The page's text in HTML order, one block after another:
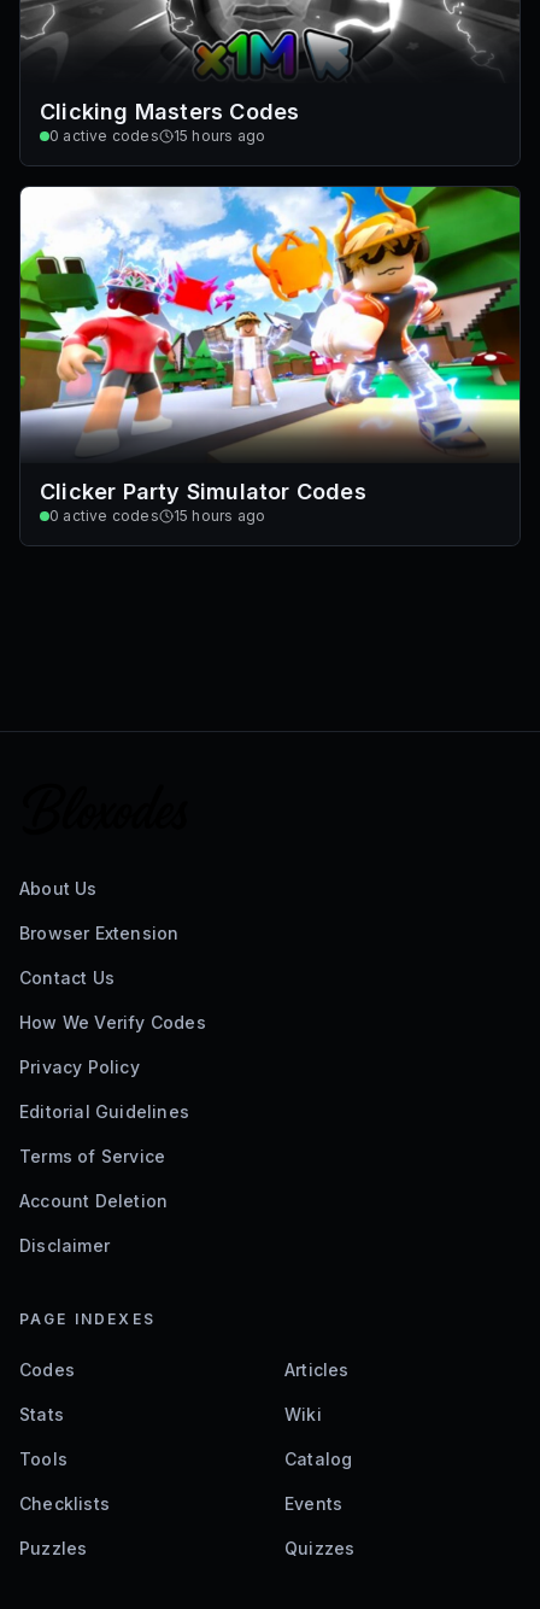
Clicking Masters Codes
0 active codes 15 hours ago
Clicker Party Simulator Codes
0 active codes 15 hours ago
About Us
Browser Extension
Contact Us
How We Verify Codes
Privacy Policy
Editorial Guidelines
Terms of Service
Account Deletion
Disclaimer
PAGE INDEXES
Codes Articles
Stats Wiki
Tools Catalog
Checklists Events
Puzzles Quizzes